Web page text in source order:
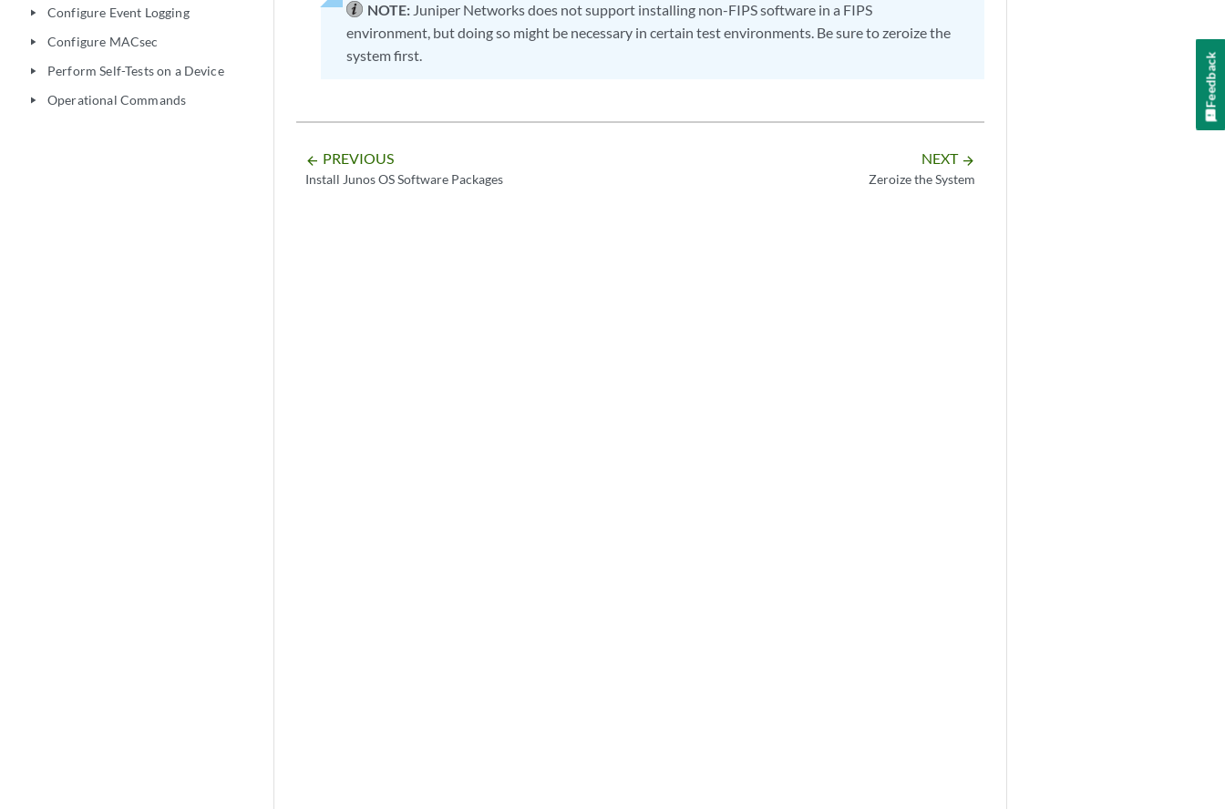
play_arrow Configure Event Logging
play_arrow Configure MACsec
play_arrow Perform Self-Tests on a Device
play_arrow Operational Commands
NOTE: Juniper Networks does not support installing non-FIPS software in a FIPS
environment, but doing so might be necessary in certain test environments. Be sure to zeroize the
system first.
arrow_backward PREVIOUS
Install Junos OS Software Packages
NEXT arrow_forward
Zeroize the System
Feedback